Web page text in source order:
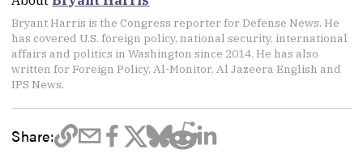
Bryant Harris is the Congress reporter for Defense News. He
has covered U.S. foreign policy, national security, international
affairs and politics in Washington since 2014. He has also
written for Foreign Policy, Al-Monitor, Al Jazeera English and
IPS News.
Share: